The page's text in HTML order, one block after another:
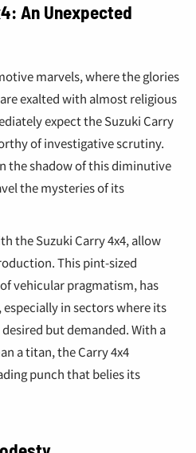
An Unexpected
marvels, where the glories
exalted with almost religious
expect the Suzuki Carry
of investigative scrutiny.
the shadow of this diminutive
the mysteries of its
the Suzuki Carry 4x4, allow
This pint-sized
vehicular pragmatism, has
in sectors where its
but demanded. With a
a titan, the Carry 4x4
punch that belies its